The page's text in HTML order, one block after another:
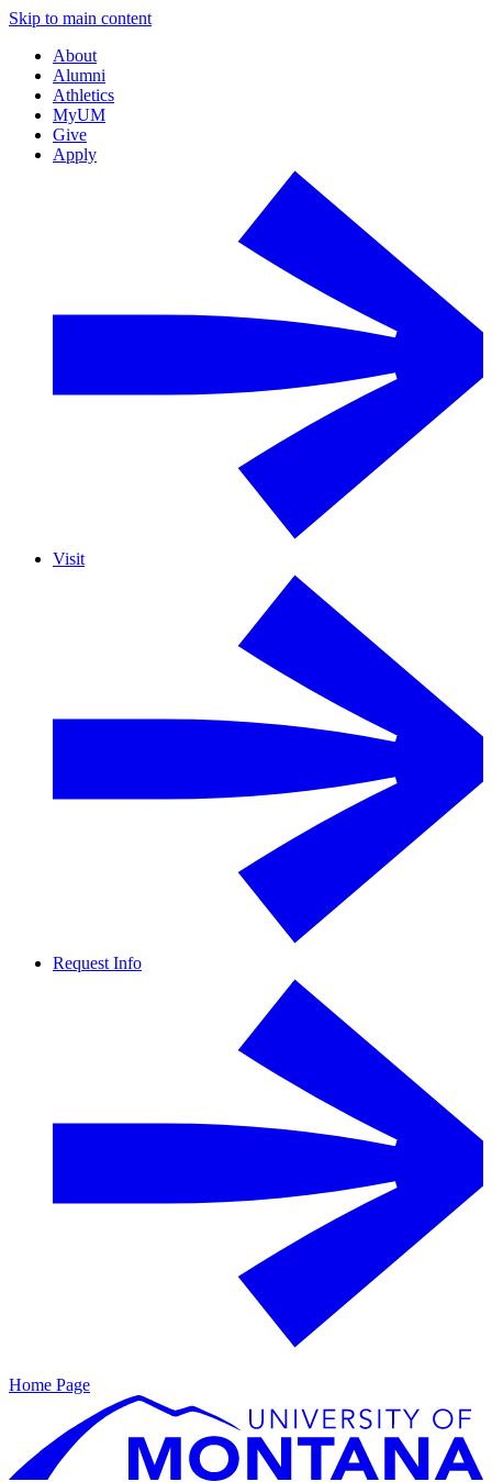
Skip to main content
About
Alumni
Athletics
MyUM
Give
Apply
Visit
Request Info
Home Page